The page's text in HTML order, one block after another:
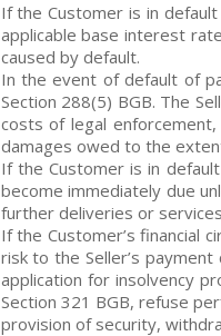
If the Customer is in
applicable base interest
caused by default.
In the event of default of
Section 288(5) BGB. The
costs of legal
damages owed to the
If the Customer is in
become immediately due
further deliveries or
If the Customer’s financial
risk to the Seller’s
application for insolvency
Section 321 BGB, refuse
provision of security,